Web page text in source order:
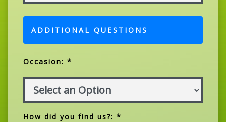
ADDITIONAL QUESTIONS
Occasion: *
How did you find us?: *